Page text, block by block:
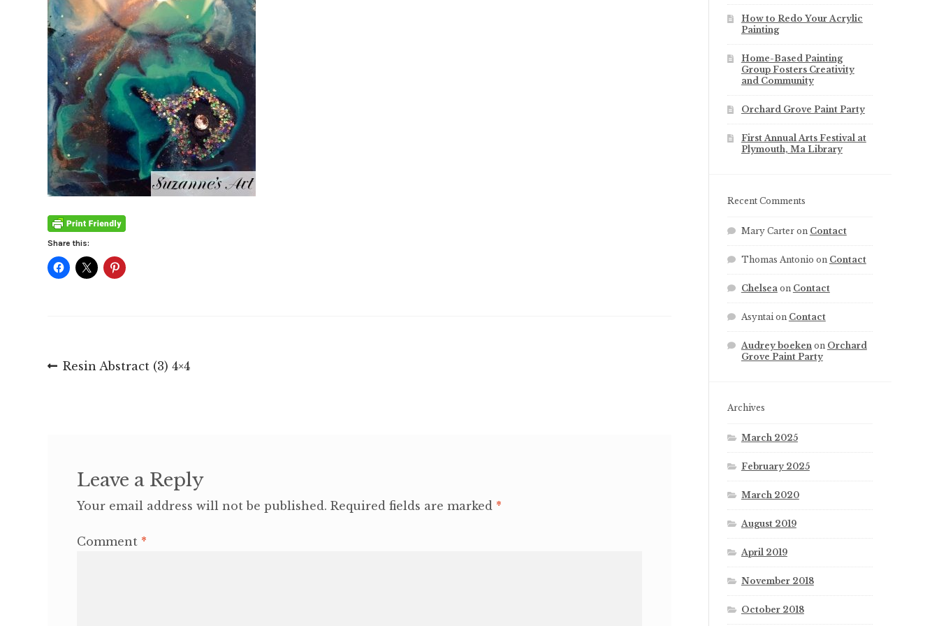
Share this:
Post
Previous
Resin Abstract (3) 4×4
Leave a Reply
Your email address will not be published. Required fields are marked *
Comment *
How to Redo Your Acrylic
Painting
Home-Based Painting
Group Fosters Creativity
and Community
Orchard Grove Paint Party
First Annual Arts Festival at
Plymouth, Ma Library
Recent Comments
Mary Carteron Contact
Thomas Antonio on Contact
Chelsea on Contact
Asyntaion Contact
Audrey boeken on Orchard
Grove Paint Party
Archives
March 2025
February 2025
March 2020
August 2019
April 2019
November 2018
October 2018